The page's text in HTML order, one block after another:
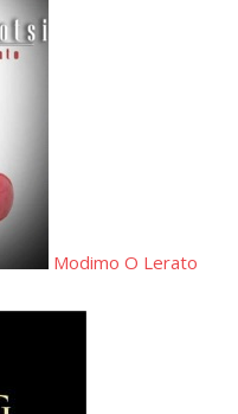
Modimo O Lerato